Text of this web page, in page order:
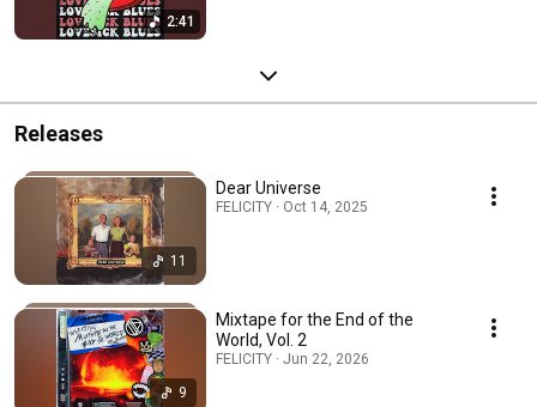
2:41
Releases
11
Dear Universe
FELICITY · Oct 14, 2025
9
Mixtape for the End of the
World, Vol. 2
FELICITY · Jun 22, 2026